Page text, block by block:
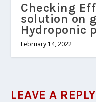
Checking
solution on
Hydroponic
February 14, 2022
LEAVE A REPLY